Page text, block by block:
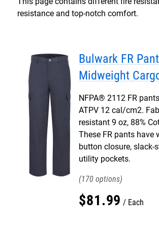
resistance and top-notch comfort.
Bulwark FR
Midweight
NFPA® 2112 FR
ATPV 12 cal/cm2.
resistant 9 oz, 88%
These FR pants have
button closure, slack-
utility pockets.
170
$81.99 Each